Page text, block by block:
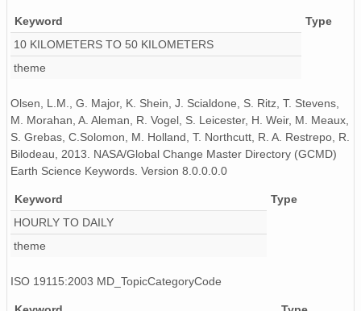
Keyword
Type
10 KILOMETERS TO 50 KILOMETERS
theme
Olsen, L.M., G. Major, K. Shein, J. Scialdone, S. Ritz, T. Stevens,
M. Morahan, A. Aleman, R. Vogel, S. Leicester, H. Weir, M. Meaux,
S. Grebas, C.Solomon, M. Holland, T. Northcutt, R. A. Restrepo, R.
Bilodeau, 2013. NASA/Global Change Master Directory (GCMD)
Earth Science Keywords. Version 8.0.0.0.0
Keyword
Type
HOURLY TO DAILY
theme
ISO 19115:2003 MD_TopicCategoryCode